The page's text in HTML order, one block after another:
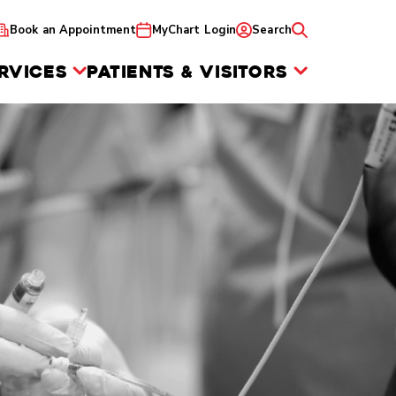
Book an Appointment MyChart Login Search
PATIENTS & VISITORS